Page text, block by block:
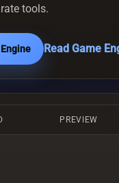
tools.
Read Game
PREVIEW